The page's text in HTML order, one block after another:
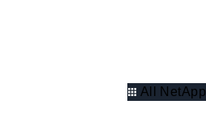
All NetApp